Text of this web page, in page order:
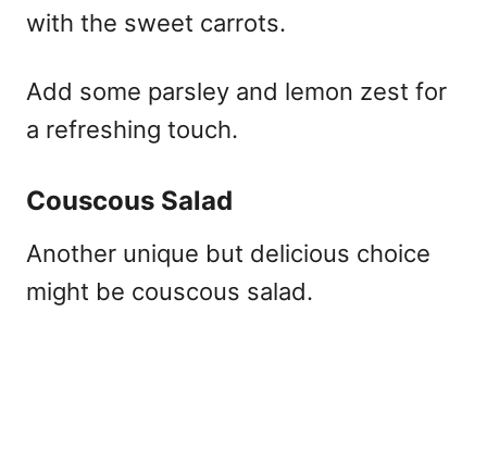
with the sweet carrots.
Add some parsley and lemon zest for
a refreshing touch.
Couscous Salad
Another unique but delicious choice
might be couscous salad.